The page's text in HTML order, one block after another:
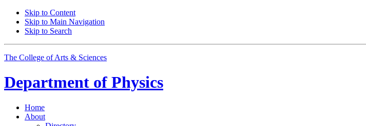
Skip to Content
Skip to Main Navigation
Skip to Search
The College of Arts & Sciences
Department of Physics
Home
About